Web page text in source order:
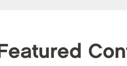
Featured